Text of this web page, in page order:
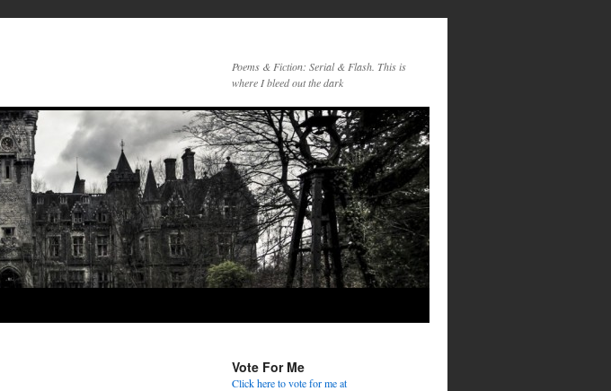
Poems & Fiction: Serial & Flash. This is
where I bleed out the dark
Vote For Me
Click here to vote for me at